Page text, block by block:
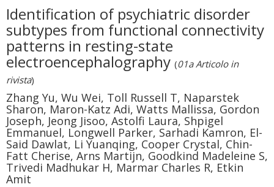
Identification of psychiatric disorder
subtypes from functional connectivity
patterns in resting-state
electroencephalography (01a Articolo in
rivista)
Zhang Yu, Wu Wei, Toll Russell T, Naparstek
Sharon, Maron-Katz Adi, Watts Mallissa, Gordon
Joseph, Jeong Jisoo, Astolfi Laura, Shpigel
Emmanuel, Longwell Parker, Sarhadi Kamron, El-
Said Dawlat, Li Yuanqing, Cooper Crystal, Chin-
Fatt Cherise, Arns Martijn, Goodkind Madeleine S,
Trivedi Madhukar H, Marmar Charles R, Etkin
Amit